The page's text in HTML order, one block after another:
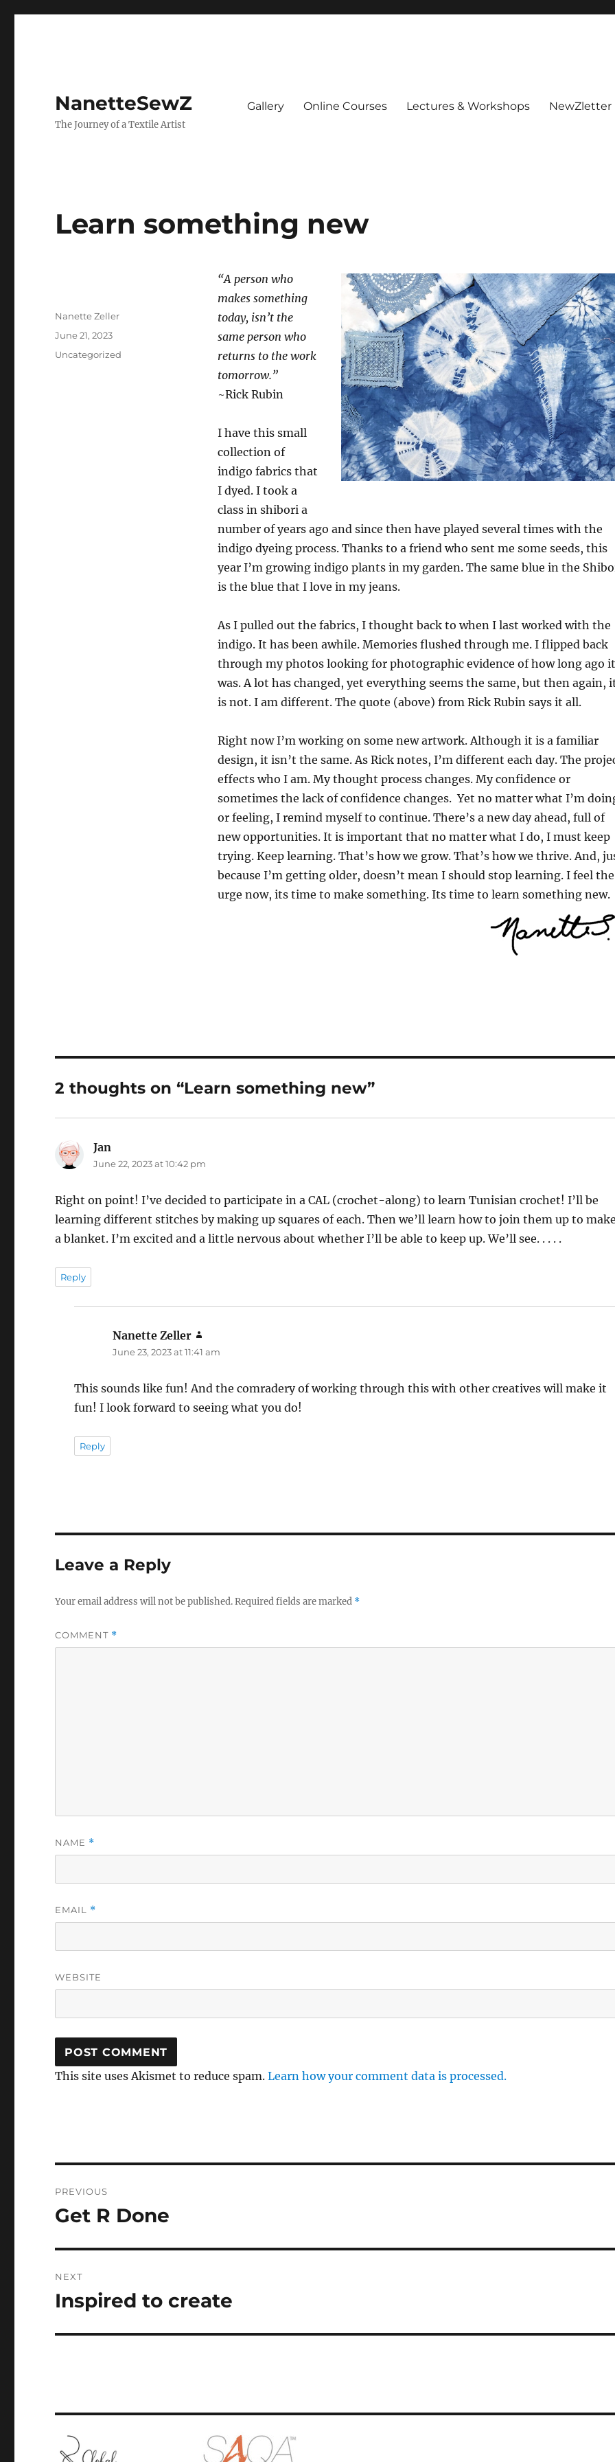
NanetteSewZ
The Journey of a Textile Artist
Gallery Online Courses Lectures & Workshops NewZletter
Learn something new
“A person who
makes something
today, isn’t the
same person who
returns to the work
tomorrow.”
~Rick Rubin
I have this small
collection of
indigo fabrics that
I dyed. I took a
class in shibori a
number of years ago and since then have played several times with the
indigo dyeing process. Thanks to a friend who sent me some seeds, this
year I’m growing indigo plants in my garden. The same blue in the
is the blue that I love in my jeans.
As I pulled out the fabrics, I thought back to when I last worked with the
indigo. It has been awhile. Memories flushed through me. I flipped back
through my photos looking for photographic evidence of how long ago it
was. A lot has changed, yet everything seems the same, but then again,
is not. I am different. The quote (above) from Rick Rubin says it all.
Right now I’m working on some new artwork. Although it is a familiar
design, it isn’t the same. As Rick notes, I’m different each day. The
effects who I am. My thought process changes. My confidence or
sometimes the lack of confidence changes. Yet no matter what I’m
or feeling, I remind myself to continue. There’s a new day ahead, full of
new opportunities. It is important that no matter what I do, I must keep
trying. Keep learning. That’s how we grow. That’s how we thrive. And,
because I’m getting older, doesn’t mean I should stop learning. I feel the
urge now, its time to make something. Its time to learn something new.
Author
Nanette Zeller
Posted
June 21, 2023
Categories
Uncategorized
2 thoughts on “Learn something new”
Jan
June 22, 2023 at 10:42 pm
Right on point! I’ve decided to participate in a CAL (crochet-along) to learn Tunisian crochet! I’ll be
learning different stitches by making up squares of each. Then we’ll learn how to join them up to
a blanket. I’m excited and a little nervous about whether I’ll be able to keep up. We’ll see. . . . .
Reply
Nanette Zeller
June 23, 2023 at 11:41 am
This sounds like fun! And the comradery of working through this with other creatives will make it
fun! I look forward to seeing what you do!
Reply
Leave a Reply
Your email address will not be published.Required fields are marked *
COMMENT *
NAME *
EMAIL *
WEBSITE
This site uses Akismet to reduce spam.Learn how your comment data is processed.
navigation
PREVIOUS
Previous
Get R Done
NEXT
Next
Inspired to create